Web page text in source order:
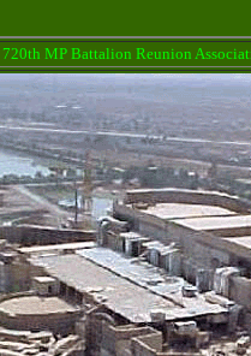
720th MP Battalion Reunion